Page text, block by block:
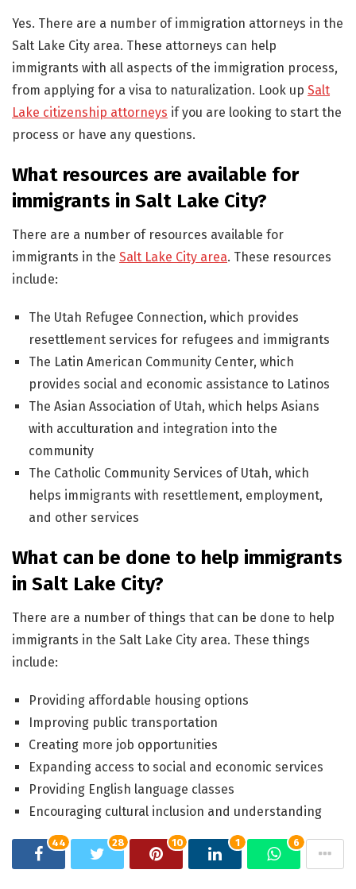
Yes. There are a number of immigration attorneys in the
Salt Lake City area. These attorneys can help
immigrants with all aspects of the immigration process,
from applying for a visa to naturalization. Look up Salt
Lake citizenship attorneys if you are looking to start the
process or have any questions.
What resources are available for
immigrants in Salt Lake City?
There are a number of resources available for
immigrants in the Salt Lake City area. These resources
include:
The Utah Refugee Connection, which provides
resettlement services for refugees and immigrants
The Latin American Community Center, which
provides social and economic assistance to Latinos
The Asian Association of Utah, which helps Asians
with acculturation and integration into the
community
The Catholic Community Services of Utah, which
helps immigrants with resettlement, employment,
and other services
What can be done to help immigrants
in Salt Lake City?
There are a number of things that can be done to help
immigrants in the Salt Lake City area. These things
include:
Providing affordable housing options
Improving public transportation
Creating more job opportunities
Expanding access to social and economic services
Providing English language classes
Encouraging cultural inclusion and understanding
44 28 10 1 6